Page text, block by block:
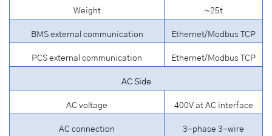
Weight ~25t
BMS external communication Ethernet/Modbus TCP
PCS external communication Ethernet/Modbus TCP
AC Side
AC voltage 400V at AC interface
AC connection 3-phase 3-wire